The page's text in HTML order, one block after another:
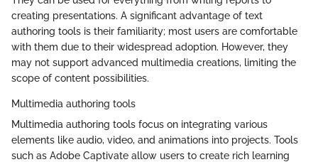
creating presentations. A significant advantage of text
authoring tools is their familiarity; most users are comfortable
with them due to their widespread adoption. However, they
may not support advanced multimedia creations, limiting the
scope of content possibilities.
Multimedia authoring tools
Multimedia authoring tools focus on integrating various
elements like audio, video, and animations into projects. Tools
such as Adobe Captivate allow users to create rich learning